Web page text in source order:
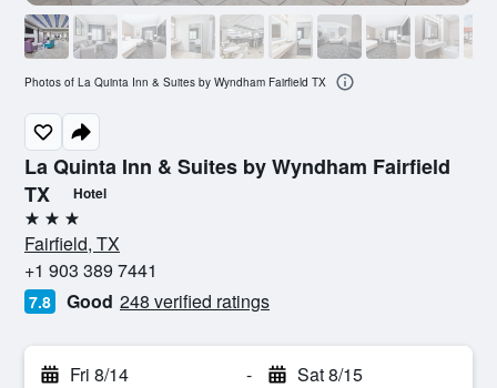
La Quinta Inn & Suites by Wyndham Fairfield
TX
Hotel
3 stars
Fairfield, TX
+1 903 389 7441
7.8 Good 248 verified ratings
Fri 8/14 - Sat 8/15
Photos of La Quinta Inn & Suites by Wyndham Fairfield TX